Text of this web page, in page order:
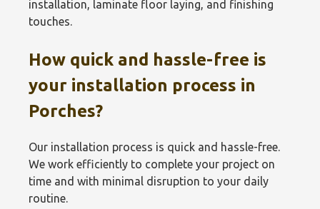
installation, laminate floor laying, and finishing
touches.
How quick and hassle-free is
your installation process in
Porches?
Our installation process is quick and hassle-free.
We work efficiently to complete your project on
time and with minimal disruption to your daily
routine.